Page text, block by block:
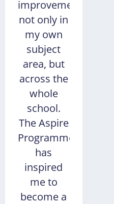
improvement,
not only in
my own
subject
area, but
across the
whole
school.
The Aspire
Programme
has
inspired
me to
become a